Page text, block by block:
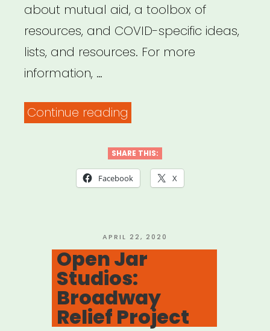
about mutual aid, a toolbox of
resources, and COVID-specific ideas,
lists, and resources. For more
information, …
Continue reading
Brigade”
SHARE THIS:
Facebook X
POSTED
ON
APRIL 22, 2020
Open Jar
Studios:
Broadway
Relief Project